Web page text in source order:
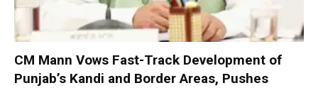
CM Mann Vows Fast-Track Development of
Punjab’s Kandi and Border Areas, Pushes